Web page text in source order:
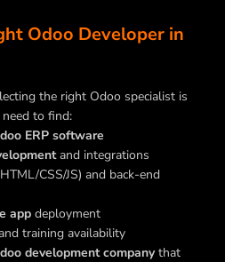
Odoo Developer in
the right Odoo specialist is
to find:
ERP software
and integrations
CSS/JS) and back-end
app deployment
training availability
development companythat